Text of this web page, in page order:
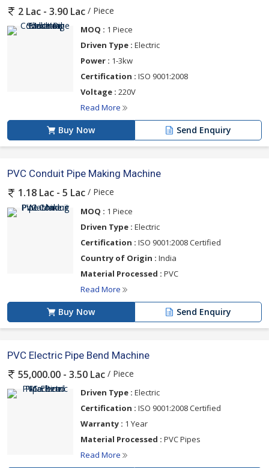
2 Lac - 3.90 Lac / Piece
MOQ : 1 Piece
Driven Type : Electric
Power : 1-3kw
Certification : ISO 9001:2008
Voltage : 220V
Read More
Buy Now Send Enquiry
PVC Conduit Pipe Making Machine
1.18 Lac - 5 Lac / Piece
MOQ : 1 Piece
Driven Type : Electric
Certification : ISO 9001:2008 Certified
Country of Origin : India
Material Processed : PVC
Read More
Buy Now Send Enquiry
PVC Electric Pipe Bend Machine
55,000.00 - 3.50 Lac / Piece
Driven Type : Electric
Certification : ISO 9001:2008 Certified
Warranty : 1 Year
Material Processed : PVC Pipes
Read More